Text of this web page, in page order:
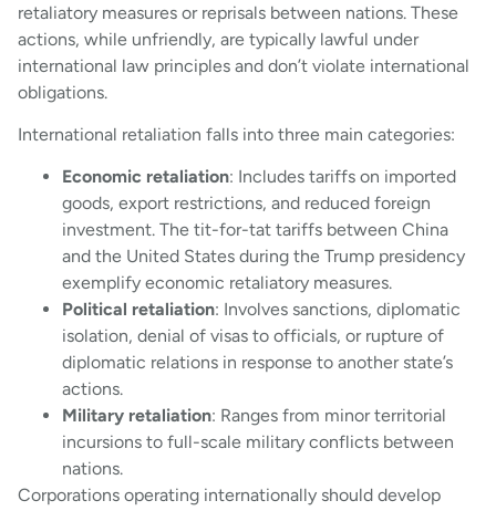
retaliatory measures or reprisals between nations. These
actions, while unfriendly, are typically lawful under
international law principles and don’t violate international
obligations.
International retaliation falls into three main categories:
Economic retaliation: Includes tariffs on imported
goods, export restrictions, and reduced foreign
investment. The tit-for-tat tariffs between China
and the United States during the Trump presidency
exemplify economic retaliatory measures.
Political retaliation: Involves sanctions, diplomatic
isolation, denial of visas to officials, or rupture of
diplomatic relations in response to another state’s
actions.
Military retaliation: Ranges from minor territorial
incursions to full-scale military conflicts between
nations.
Corporations operating internationally should develop